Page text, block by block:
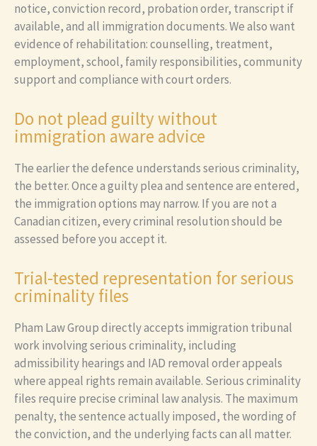
notice, conviction record, probation order, transcript if
available, and all immigration documents. We also want
evidence of rehabilitation: counselling, treatment,
employment, school, family responsibilities, community
support and compliance with court orders.
Do not plead guilty without
immigration aware advice
The earlier the defence understands serious criminality,
the better. Once a guilty plea and sentence are entered,
the immigration options may narrow. If you are not a
Canadian citizen, every criminal resolution should be
assessed before you accept it.
Trial-tested representation for serious
criminality files
Pham Law Group directly accepts immigration tribunal
work involving serious criminality, including
admissibility hearings and IAD removal order appeals
where appeal rights remain available. Serious criminality
files require precise criminal law analysis. The maximum
penalty, the sentence actually imposed, the wording of
the conviction, and the underlying facts can all matter.